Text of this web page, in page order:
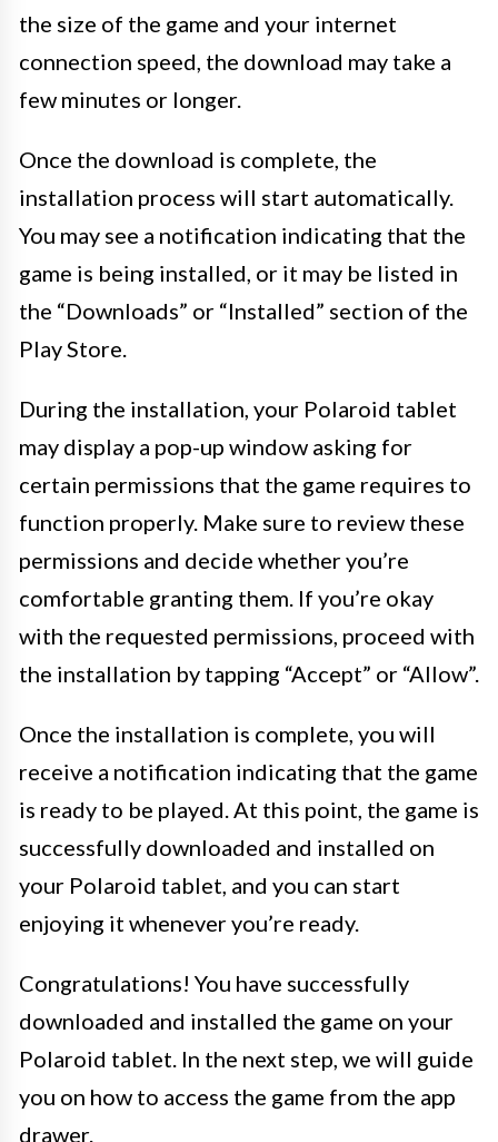
the size of the game and your internet
connection speed, the download may take a
few minutes or longer.
Once the download is complete, the
installation process will start automatically.
You may see a notification indicating that the
game is being installed, or it may be listed in
the “Downloads” or “Installed” section of the
Play Store.
During the installation, your Polaroid tablet
may display a pop-up window asking for
certain permissions that the game requires to
function properly. Make sure to review these
permissions and decide whether you’re
comfortable granting them. If you’re okay
with the requested permissions, proceed with
the installation by tapping “Accept” or “Allow”.
Once the installation is complete, you will
receive a notification indicating that the game
is ready to be played. At this point, the game is
successfully downloaded and installed on
your Polaroid tablet, and you can start
enjoying it whenever you’re ready.
Congratulations! You have successfully
downloaded and installed the game on your
Polaroid tablet. In the next step, we will guide
you on how to access the game from the app
drawer.